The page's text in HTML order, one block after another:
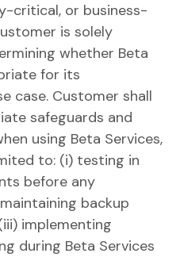
critical, or business-
is solely
whether Beta
for its
case. Customer shall
safeguards and
using Beta Services,
to: (i) testing in
before any
backup
implementing
during Beta Services